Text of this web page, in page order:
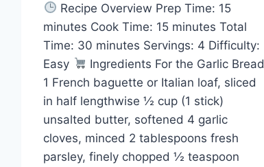
Recipe Overview Prep Time: 15
minutes Cook Time: 15 minutes Total
Time: 30 minutes Servings: 4 Difficulty:
Easy
Ingredients For the Garlic Bread
1 French baguette or Italian loaf, sliced
in half lengthwise ½ cup (1 stick)
unsalted butter, softened 4 garlic
cloves, minced 2 tablespoons fresh
parsley, finely chopped ½ teaspoon